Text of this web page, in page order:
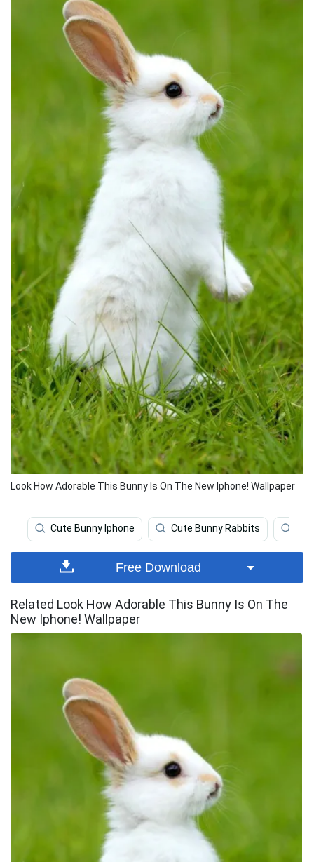
Look How Adorable This Bunny Is On The New Iphone! Wallpaper
Cute Bunny Iphone Cute Bunny Rabbits
Free Download
Related Look How Adorable This Bunny Is On The
New Iphone! Wallpaper